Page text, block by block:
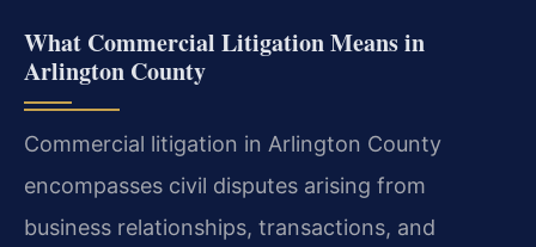
What Commercial Litigation Means in
Arlington County
Commercial litigation in Arlington County
encompasses civil disputes arising from
business relationships, transactions, and